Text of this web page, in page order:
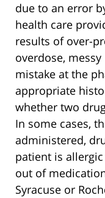
due to an error
health care
results of over-
overdose,
mistake at the
appropriate
whether two
In some cases,
administered,
patient is
out of
Syracuse or